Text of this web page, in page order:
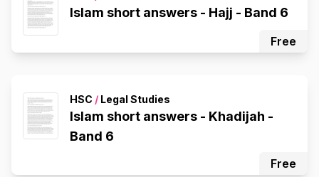
Islam short answers - Hajj - Band 6
Free
HSC / Legal Studies
Islam short answers - Khadijah -
Band 6
Free